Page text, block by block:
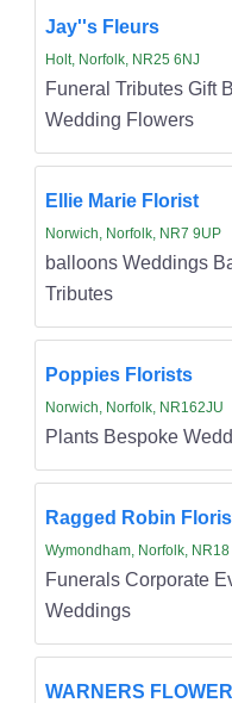
Jay''s Fleurs
Holt, Norfolk, NR25 6NJ
Funeral Tributes Gift
Wedding Flowers
Ellie Marie Florist
Norwich, Norfolk, NR7 9UP
balloons Weddings
Tributes
Poppies Florists
Norwich, Norfolk, NR162JU
Plants Bespoke
Ragged Robin
Wymondham, Norfolk, NR18
Funerals Corporate
Weddings
WARNERS